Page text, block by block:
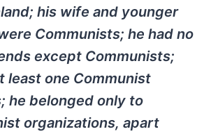
his wife and younger
Communists; he had no
except Communists;
least one Communist
he belonged only to
organizations, apart